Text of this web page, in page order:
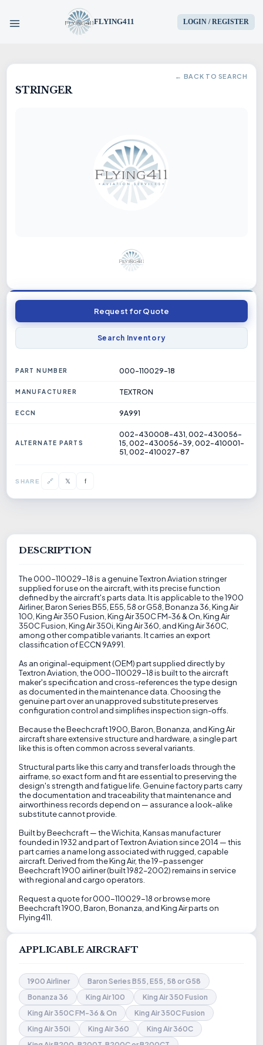
FLYING411 LOGIN / REGISTER
HOME
AIRCRAFT
SERVICES
← BACK TO SEARCH
STRINGER
Request for Quote
Search Inventory
PART NUMBER 000-110029-18
MANUFACTURER TEXTRON
ECCN 9A991
ALTERNATE PARTS
002-430008-431, 002-430056-
15, 002-430056-39, 002-410001-
51, 002-410027-87
SHARE 🔗 𝕏 f
DESCRIPTION
The 000-110029-18 is a genuine Textron Aviation stringer
supplied for use on the aircraft, with its precise function
defined by the aircraft's parts data. It is applicable to the 1900
Airliner, Baron Series B55, E55, 58 or G58, Bonanza 36, King Air
100, King Air 350 Fusion, King Air 350C FM-36 & On, King Air
350C Fusion, King Air 350i, King Air 360, and King Air 360C,
among other compatible variants. It carries an export
classification of ECCN 9A991.
As an original-equipment (OEM) part supplied directly by
Textron Aviation, the 000-110029-18 is built to the aircraft
maker's specification and cross-references the type design
as documented in the maintenance data. Choosing the
genuine part over an unapproved substitute preserves
configuration control and simplifies inspection sign-offs.
Because the Beechcraft 1900, Baron, Bonanza, and King Air
aircraft share extensive structure and hardware, a single part
like this is often common across several variants.
Structural parts like this carry and transfer loads through the
airframe, so exact form and fit are essential to preserving the
design's strength and fatigue life. Genuine factory parts carry
the documentation and traceability that maintenance and
airworthiness records depend on — assurance a look-alike
substitute cannot provide.
Built by Beechcraft — the Wichita, Kansas manufacturer
founded in 1932 and part of Textron Aviation since 2014 — this
part carries a name long associated with rugged, capable
aircraft. Derived from the King Air, the 19-passenger
Beechcraft 1900 airliner (built 1982–2002) remains in service
with regional and cargo operators.
Request a quote for 000-110029-18 or browse more
Beechcraft 1900, Baron, Bonanza, and King Air parts on
Flying411.
APPLICABLE AIRCRAFT
1900 Airliner
Baron Series B55, E55, 58 or G58
Bonanza 36
King Air 100
King Air 350 Fusion
King Air 350C FM-36 & On
King Air 350C Fusion
King Air 350i
King Air 360
King Air 360C